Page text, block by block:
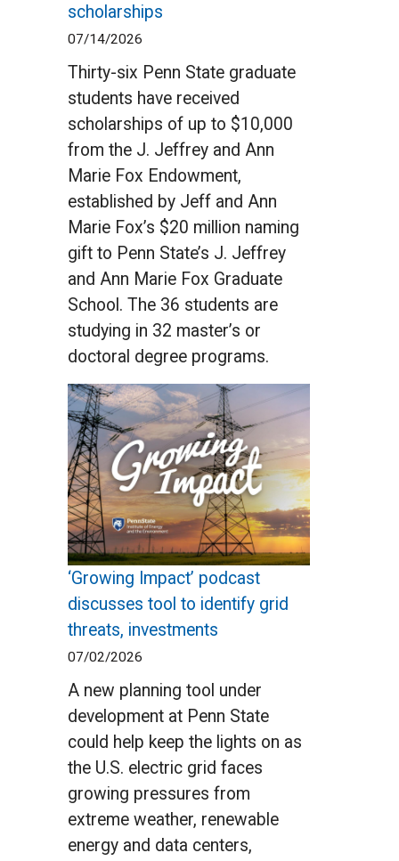
scholarships
07/14/2026
Thirty-six Penn State graduate
students have received
scholarships of up to $10,000
from the J. Jeffrey and Ann
Marie Fox Endowment,
established by Jeff and Ann
Marie Fox’s $20 million naming
gift to Penn State’s J. Jeffrey
and Ann Marie Fox Graduate
School. The 36 students are
studying in 32 master’s or
doctoral degree programs.
‘Growing Impact’ podcast
discusses tool to identify grid
threats, investments
07/02/2026
A new planning tool under
development at Penn State
could help keep the lights on as
the U.S. electric grid faces
growing pressures from
extreme weather, renewable
energy and data centers,